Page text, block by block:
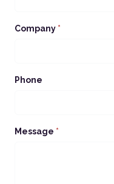
Company *
Phone
Message *